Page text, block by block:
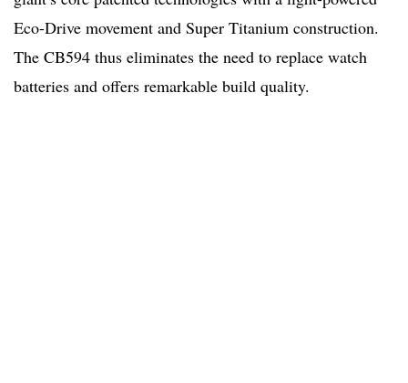
Eco-Drive movement and Super Titanium construction.
The CB594 thus eliminates the need to replace watch
batteries and offers remarkable build quality.